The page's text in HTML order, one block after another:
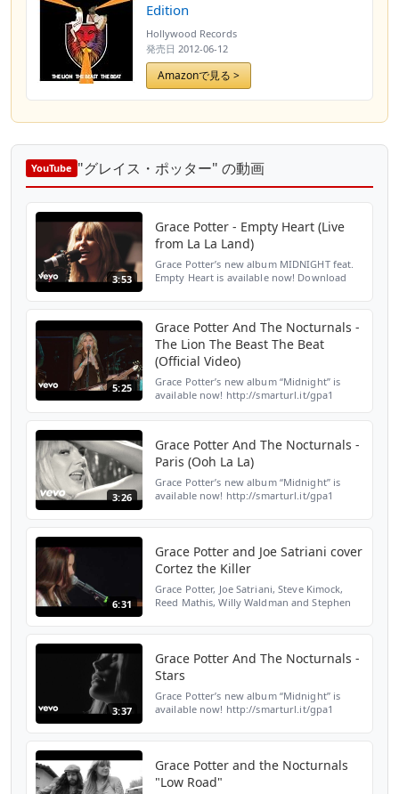
Edition
Hollywood Records
発売日 2012-06-12
Amazonで見る >
YouTube "グレイス・ポッター" の動画
3:53
Grace Potter - Empty Heart (Live
from La La Land)
Grace Potter’s new album MIDNIGHT feat.
Empty Heart is available now! Download
5:25
Grace Potter And The Nocturnals -
The Lion The Beast The Beat
(Official Video)
Grace Potter’s new album “Midnight” is
available now! http://smarturl.it/gpa1
3:26
Grace Potter And The Nocturnals -
Paris (Ooh La La)
Grace Potter’s new album “Midnight” is
available now! http://smarturl.it/gpa1
6:31
Grace Potter and Joe Satriani cover
Cortez the Killer
Grace Potter, Joe Satriani, Steve Kimock,
Reed Mathis, Willy Waldman and Stephen
3:37
Grace Potter And The Nocturnals -
Stars
Grace Potter’s new album “Midnight” is
available now! http://smarturl.it/gpa1
Grace Potter and the Nocturnals
"Low Road"